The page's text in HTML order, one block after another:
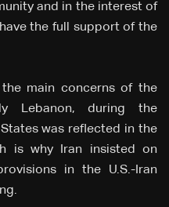
and in the interest of
the full support of the
main concerns of the
Lebanon, during the
was reflected in the
is why Iran insisted on
in the U.S.-Iran